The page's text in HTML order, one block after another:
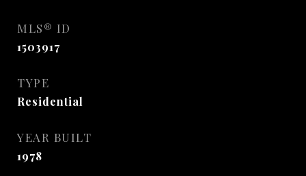
MLS® ID
1503917
TYPE
Residential
YEAR BUILT
1978